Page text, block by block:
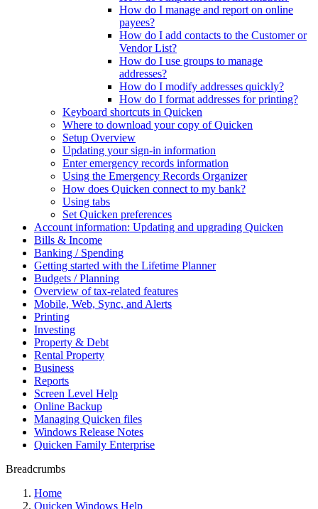
How do I manage and report on online
payees?
How do I add contacts to the Customer or
Vendor List?
How do I use groups to manage
addresses?
How do I modify addresses quickly?
How do I format addresses for printing?
Keyboard shortcuts in Quicken
Where to download your copy of Quicken
Setup Overview
Updating your sign-in information
Enter emergency records information
Using the Emergency Records Organizer
How does Quicken connect to my bank?
Using tabs
Set Quicken preferences
Account information: Updating and upgrading Quicken
Bills & Income
Banking / Spending
Getting started with the Lifetime Planner
Budgets / Planning
Overview of tax-related features
Mobile, Web, Sync, and Alerts
Printing
Investing
Property & Debt
Rental Property
Business
Reports
Screen Level Help
Online Backup
Managing Quicken files
Windows Release Notes
Quicken Family Enterprise
Breadcrumbs
Home
Quicken Windows Help